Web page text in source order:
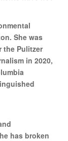
She was
the Pulitzer
in 2020,
has broken